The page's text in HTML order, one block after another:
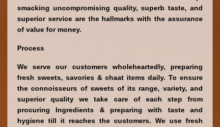
smacking uncompromising quality, superb taste, and
superior service are the hallmarks with the assurance
of value for money.
Process
We serve our customers wholeheartedly, preparing
fresh sweets, savories & chaat items daily. To ensure
the connoisseurs of sweets of its range, variety, and
superior quality we take care of each step from
procuring Ingredients & preparing with taste and
hygiene till it reaches the customers. We use fresh